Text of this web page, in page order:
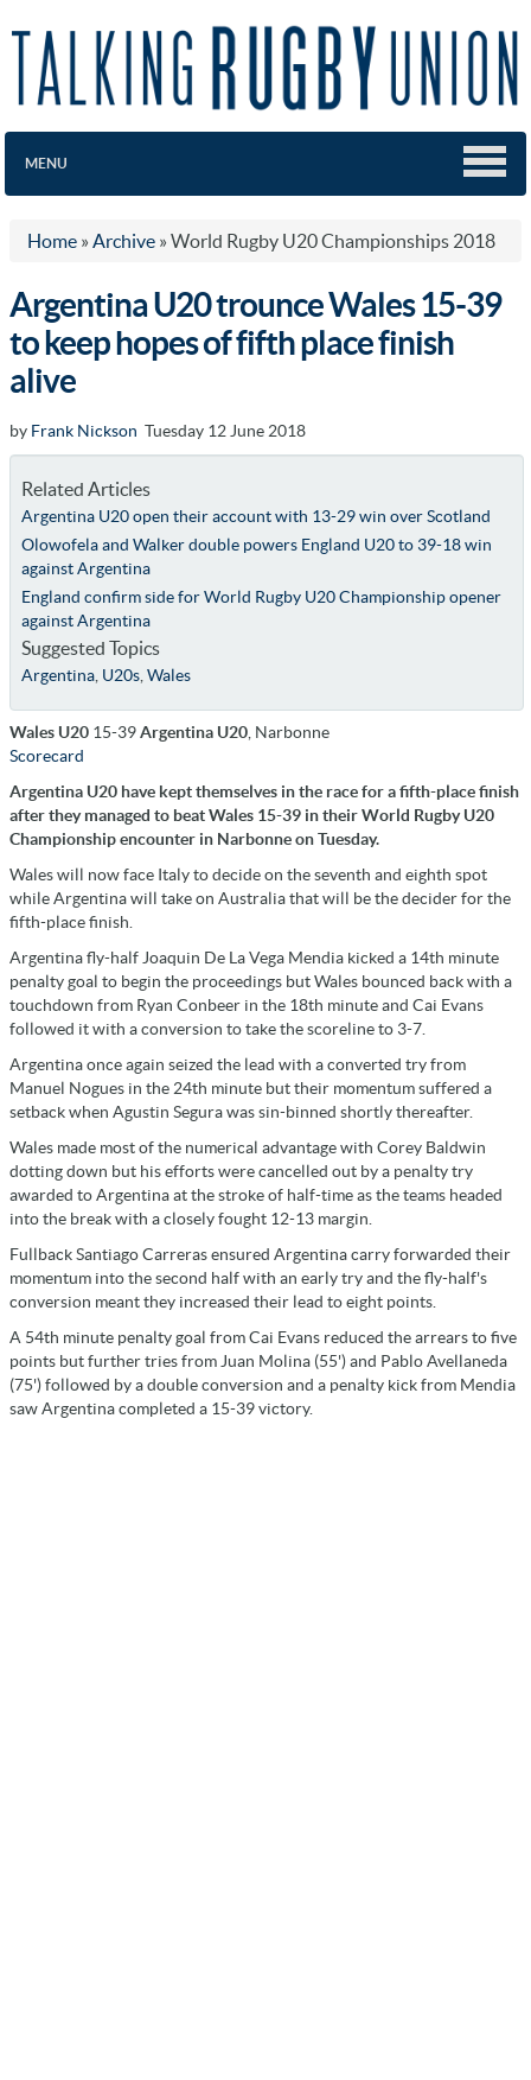
MENU
Home » Archive » World Rugby U20 Championships 2018
Argentina U20 trounce Wales 15-39
to keep hopes of fifth place finish
alive
by Frank Nickson Tuesday 12 June 2018
Related Articles
Argentina U20 open their account with 13-29 win over Scotland
Olowofela and Walker double powers England U20 to 39-18 win
against Argentina
England confirm side for World Rugby U20 Championship opener
against Argentina
Suggested Topics
Argentina, U20s, Wales
Wales U20 15-39Argentina U20 , Narbonne
Scorecard
Argentina U20 have kept themselves in the race for a fifth-place finish
after they managed to beat Wales 15-39 in their World Rugby U20
Championship encounter in Narbonne on Tuesday.
Wales will now face Italy to decide on the seventh and eighth spot
while Argentina will take on Australia that will be the decider for the
fifth-place finish.
Argentina fly-half Joaquin De La Vega Mendia kicked a 14th minute
penalty goal to begin the proceedings but Wales bounced back with a
touchdown from Ryan Conbeer in the 18th minute and Cai Evans
followed it with a conversion to take the scoreline to 3-7.
Argentina once again seized the lead with a converted try from
Manuel Nogues in the 24th minute but their momentum suffered a
setback when Agustin Segura was sin-binned shortly thereafter.
Wales made most of the numerical advantage with Corey Baldwin
dotting down but his efforts were cancelled out by a penalty try
awarded to Argentina at the stroke of half-time as the teams headed
into the break with a closely fought 12-13 margin.
Fullback Santiago Carreras ensured Argentina carry forwarded their
momentum into the second half with an early try and the fly-half's
conversion meant they increased their lead to eight points.
A 54th minute penalty goal from Cai Evans reduced the arrears to five
points but further tries from Juan Molina (55') and Pablo Avellaneda
(75') followed by a double conversion and a penalty kick from Mendia
saw Argentina completed a 15-39 victory.